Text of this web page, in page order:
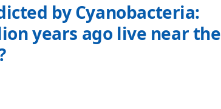
by Cyanobacteria:
years ago live near the